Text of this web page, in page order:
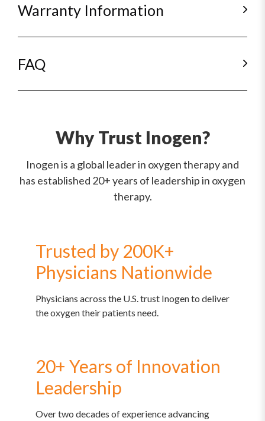
Warranty Information
FAQ
Why Trust Inogen?
Inogen is a global leader in oxygen therapy and
has established 20+ years of leadership in oxygen
therapy.
Trusted by 200K+
Physicians Nationwide
Physicians across the U.S. trust Inogen to deliver
the oxygen their patients need.
20+ Years of Innovation
Leadership
Over two decades of experience advancing